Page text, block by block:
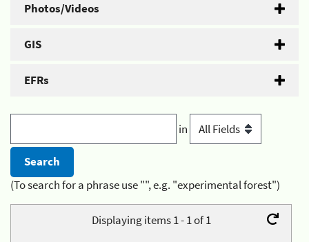
Photos/Videos
GIS
EFRs
in
(To search for a phrase use "", e.g. "experimental forest")
Displaying items 1 - 1 of 1